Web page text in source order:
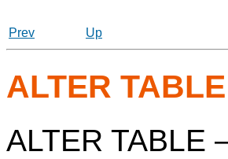
Prev
Up
ALTER TABLE
ALTER TABLE